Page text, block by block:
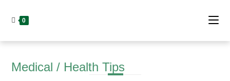
0
Medical / Health Tips